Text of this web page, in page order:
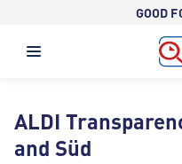
GOOD
ALDI
and Süd